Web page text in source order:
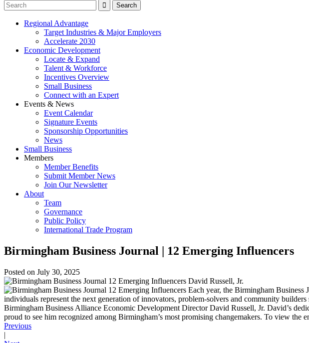
Regional Advantage
Target Industries & Major Employers
Accelerate 2030
Economic Development
Locate & Expand
Talent & Workforce
Incentives Overview
Small Business
Connect with an Expert
Events & News
Event Calendar
Signature Events
Sponsorship Opportunities
News
Small Business
Members
Member Benefits
Submit Member News
Join Our Newsletter
About
Team
Governance
Public Policy
International Trade Program
Birmingham Business Journal | 12 Emerging Influencers
Posted on July 30, 2025
Each year, the Birmingham
individuals represent the next generation of innovators, problem-solvers and community
Birmingham Business Alliance Economic Development Director David Russell, Jr. David’s
proud to see him recognized among Birmingham’s most promising changemakers. To view the
Previous
|